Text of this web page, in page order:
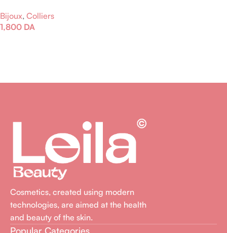
Bijoux, Colliers
1,800 DA
Cosmetics, created using modern
technologies, are aimed at the health
and beauty of the skin.
Popular Categories